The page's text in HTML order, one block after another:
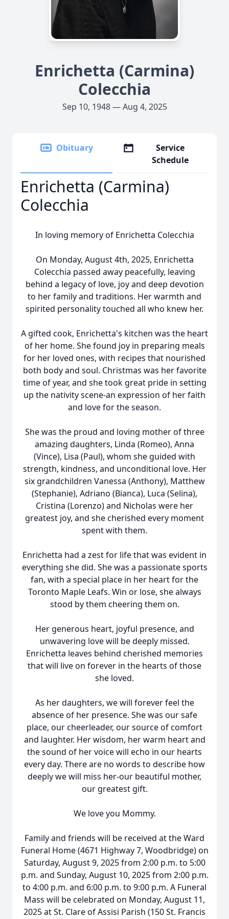
Enrichetta (Carmina)
Colecchia
Sep 10, 1948 — Aug 4, 2025
Obituary
Service
Schedule
Enrichetta (Carmina)
Colecchia
In loving memory of Enrichetta Colecchia
On Monday, August 4th, 2025, Enrichetta
Colecchia passed away peacefully, leaving
behind a legacy of love, joy and deep devotion
to her family and traditions. Her warmth and
spirited personality touched all who knew her.
A gifted cook, Enrichetta's kitchen was the heart
of her home. She found joy in preparing meals
for her loved ones, with recipes that nourished
both body and soul. Christmas was her favorite
time of year, and she took great pride in setting
up the nativity scene-an expression of her faith
and love for the season.
She was the proud and loving mother of three
amazing daughters, Linda (Romeo), Anna
(Vince), Lisa (Paul), whom she guided with
strength, kindness, and unconditional love. Her
six grandchildren Vanessa (Anthony), Matthew
(Stephanie), Adriano (Bianca), Luca (Selina),
Cristina (Lorenzo) and Nicholas were her
greatest joy, and she cherished every moment
spent with them.
Enrichetta had a zest for life that was evident in
everything she did. She was a passionate sports
fan, with a special place in her heart for the
Toronto Maple Leafs. Win or lose, she always
stood by them cheering them on.
Her generous heart, joyful presence, and
unwavering love will be deeply missed.
Enrichetta leaves behind cherished memories
that will live on forever in the hearts of those
she loved.
As her daughters, we will forever feel the
absence of her presence. She was our safe
place, our cheerleader, our source of comfort
and laughter. Her wisdom, her warm heart and
the sound of her voice will echo in our hearts
every day. There are no words to describe how
deeply we will miss her-our beautiful mother,
our greatest gift.
We love you Mommy.
Family and friends will be received at the Ward
Funeral Home (4671 Highway 7, Woodbridge) on
Saturday, August 9, 2025 from 2:00 p.m. to 5:00
p.m. and Sunday, August 10, 2025 from 2:00 p.m.
to 4:00 p.m. and 6:00 p.m. to 9:00 p.m. A Funeral
Mass will be celebrated on Monday, August 11,
2025 at St. Clare of Assisi Parish (150 St. Francis